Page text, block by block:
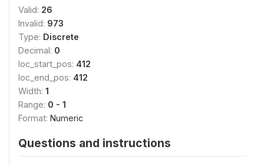
Valid: 26
Invalid: 973
Type: Discrete
Decimal: 0
loc_start_pos: 412
loc_end_pos: 412
Width: 1
Range: 0 - 1
Format: Numeric
Questions and instructions